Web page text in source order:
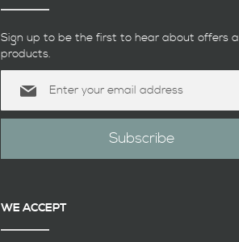
Sign up to be the first to hear about offers
products.
for
Subscribe
WE ACCEPT